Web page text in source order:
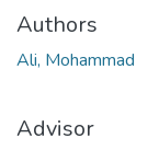
Authors
Ali, Mohammad
Advisor